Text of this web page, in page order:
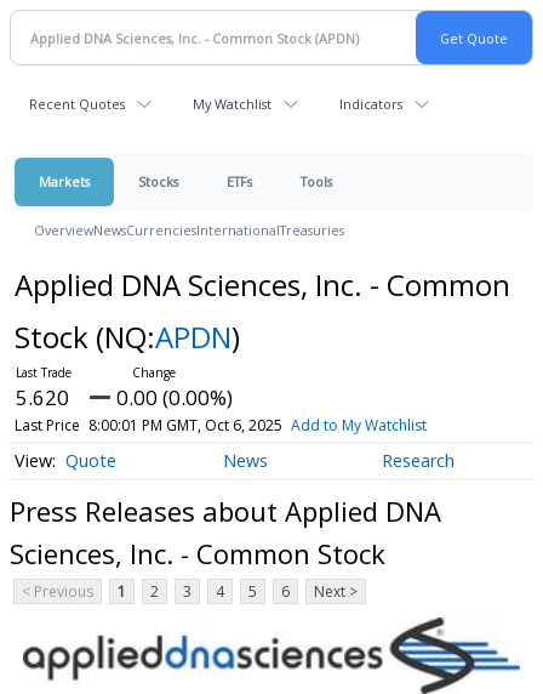
Recent Quotes My Watchlist Indicators
Markets Stocks ETFs Tools
OverviewNewsCurrenciesInternationalTreasuries
Applied DNA Sciences, Inc. - Common
Stock (NQ:APDN)
5.620 0.00 (0.00%)
Last Price 8:00:01 PM GMT, Oct 6, 2025 Add to My Watchlist
Quote News Research
Press Releases about Applied DNA
Sciences, Inc. - Common Stock
< Previous 1 2 3 4 5 6 Next >